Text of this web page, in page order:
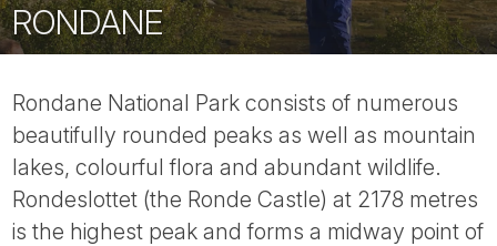
RONDANE
Rondane National Park consists of numerous
beautifully rounded peaks as well as mountain
lakes, colourful flora and abundant wildlife.
Rondeslottet (the Ronde Castle) at 2178 metres
is the highest peak and forms a midway point of